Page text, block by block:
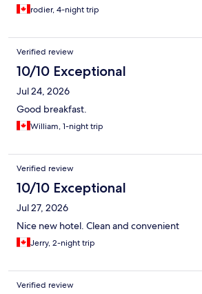
rodier, 4-night trip
Verified review
10/10 Exceptional
Jul 24, 2026
Good breakfast.
William, 1-night trip
Verified review
10/10 Exceptional
Jul 27, 2026
Nice new hotel. Clean and convenient
Jerry, 2-night trip
Verified review